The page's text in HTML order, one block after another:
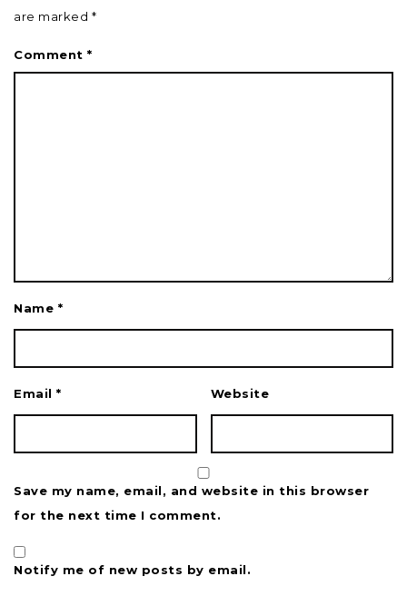
are marked *
Comment *
Name *
Email * Website
Save my name, email, and website in this browser
for the next time I comment.
Notify me of new posts by email.